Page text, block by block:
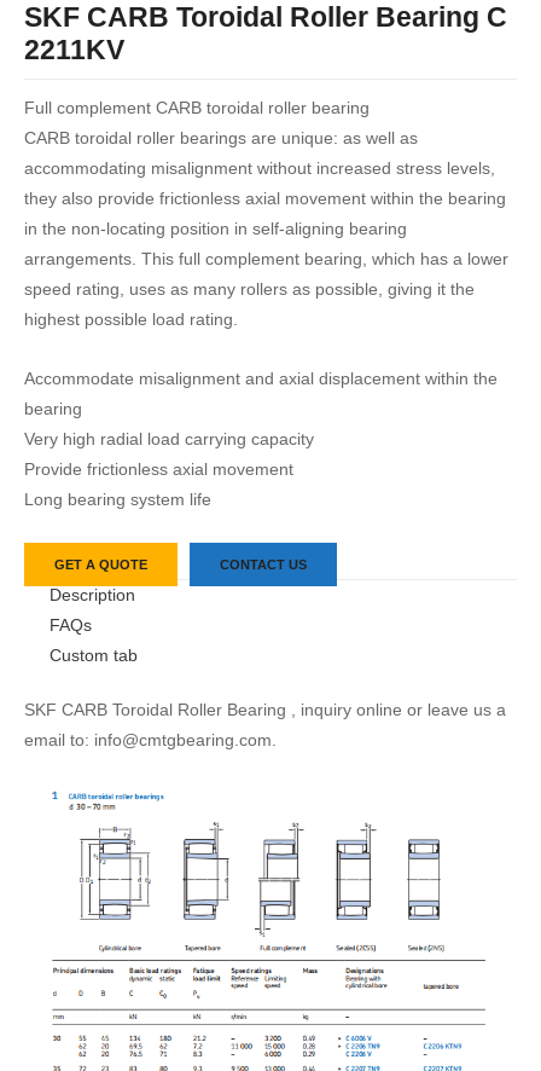
SKF CARB Toroidal Roller Bearing C
2211KV
Full complement CARB toroidal roller bearing
CARB toroidal roller bearings are unique: as well as
accommodating misalignment without increased stress levels,
they also provide frictionless axial movement within the bearing
in the non-locating position in self-aligning bearing
arrangements. This full complement bearing, which has a lower
speed rating, uses as many rollers as possible, giving it the
highest possible load rating.
Accommodate misalignment and axial displacement within the
bearing
Very high radial load carrying capacity
Provide frictionless axial movement
Long bearing system life
GET A QUOTE CONTACT US
Description
FAQs
Custom tab
SKF CARB Toroidal Roller Bearing , inquiry online or leave us a
email to: info@cmtgbearing.com.